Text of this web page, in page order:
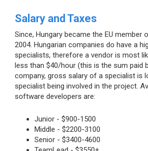
Salary and Taxes
Since, Hungary became the EU member
2004. Hungarian companies do have a
specialists, therefore a vendor is most
less than $40/hour (this is the sum paid
company, gross salary of a specialist is
specialist being involved in the project.
software developers are:
Junior - $900-1500
Middle - $2200-3100
Senior - $3400-4600